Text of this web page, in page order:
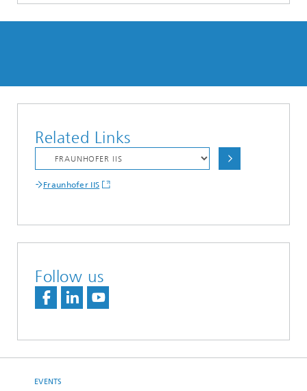
Related Links
Fraunhofer IIS
Follow us
EVENTS